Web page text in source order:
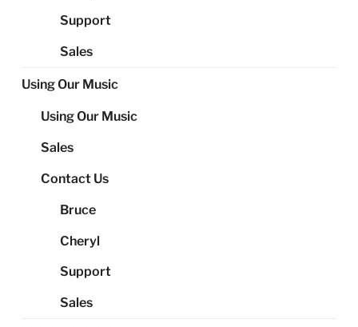
Support
Sales
Using Our Music
Using Our Music
Sales
Contact Us
Bruce
Cheryl
Support
Sales